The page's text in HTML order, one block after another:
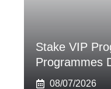
Stake VIP
Programmes
08/07/2026